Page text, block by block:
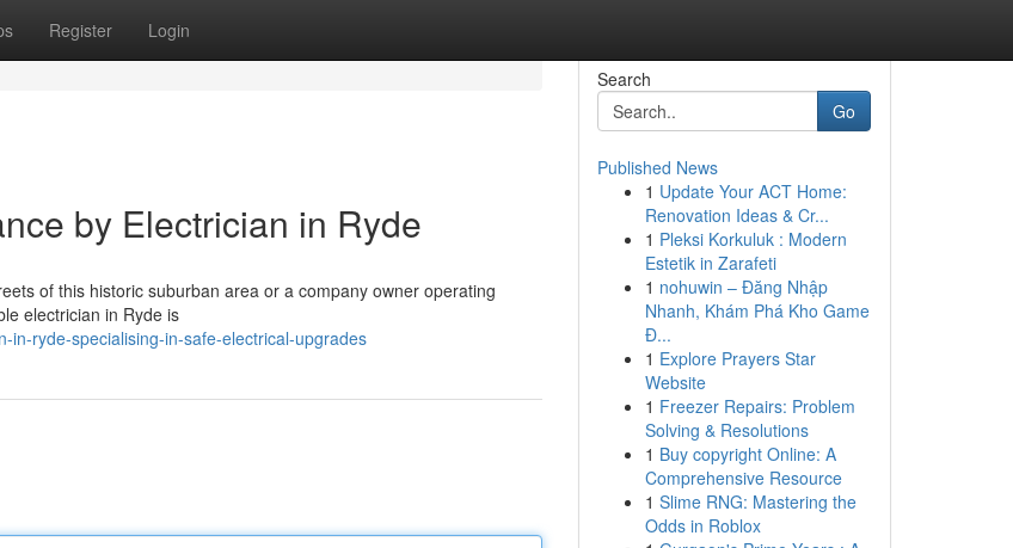
Register Login
by Electrician in Ryde
of this historic suburban area or a company owner operating
electrician in Ryde is
in-ryde-specialising-in-safe-electrical-upgrades
Search
Go
Published News
1 Update Your ACT Home:
Renovation Ideas & Cr...
1 Pleksi Korkuluk : Modern
Estetik in Zarafeti
1 nohuwin – Đăng Nhập
Nhanh, Khám Phá Kho Game
Đ...
1 Explore Prayers Star
Website
1 Freezer Repairs: Problem
Solving & Resolutions
1 Buy copyright Online: A
Comprehensive Resource
1 Slime RNG: Mastering the
Odds in Roblox